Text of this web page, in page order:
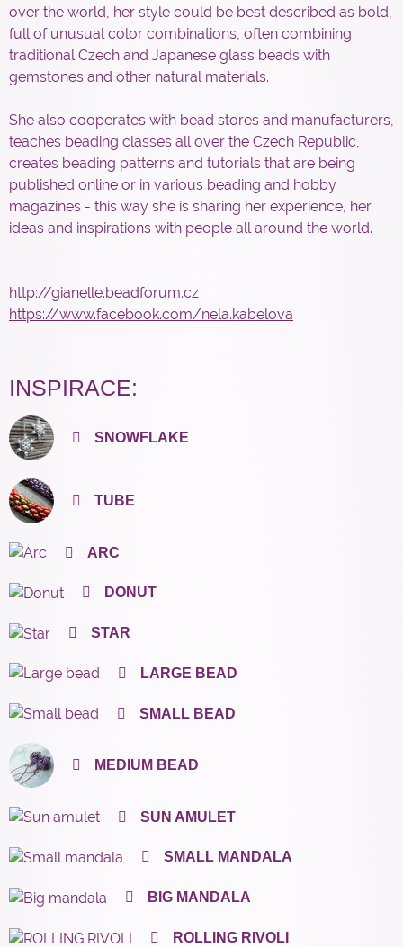
over the world, her style could be best described as bold,
full of unusual color combinations, often combining
traditional Czech and Japanese glass beads with
gemstones and other natural materials.
She also cooperates with bead stores and manufacturers,
teaches beading classes all over the Czech Republic,
creates beading patterns and tutorials that are being
published online or in various beading and hobby
magazines - this way she is sharing her experience, her
ideas and inspirations with people all around the world.
http://gianelle.beadforum.cz
https://www.facebook.com/nela.kabelova
INSPIRACE:
SNOWFLAKE
TUBE
ARC
DONUT
STAR
LARGE BEAD
SMALL BEAD
MEDIUM BEAD
SUN AMULET
SMALL MANDALA
BIG MANDALA
ROLLING RIVOLI